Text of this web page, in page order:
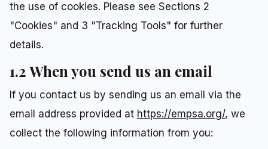
the use of cookies. Please see Sections 2
"Cookies" and 3 "Tracking Tools" for further
details.
1.2 When you send us an email
If you contact us by sending us an email via the
email address provided at https://empsa.org/, we
collect the following information from you: